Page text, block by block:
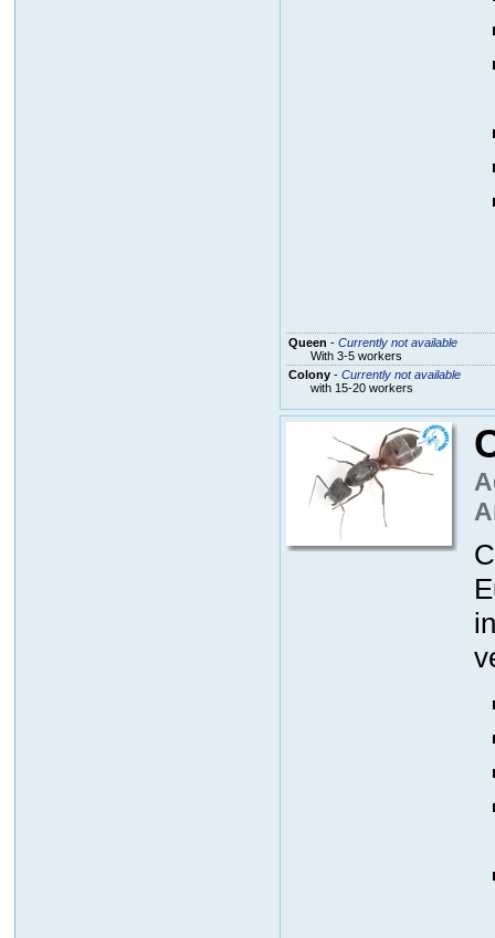
Queen - Currently not available
With 3-5 workers
Colony- Currently not available
with 15-20 workers